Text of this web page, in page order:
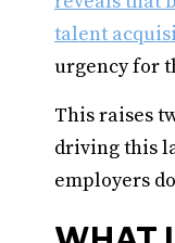
talent
urgency for
This raises
driving this
employers